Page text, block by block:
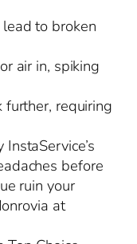
to broken
air in, spiking
further, requiring
before
ruin your
at